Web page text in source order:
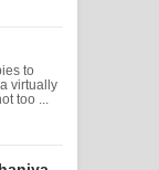
to
virtually
too ...